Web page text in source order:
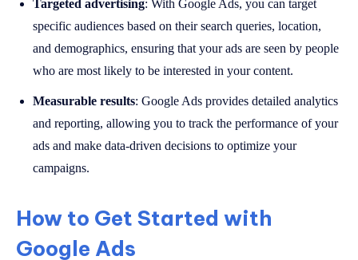
Targeted advertising: With Google Ads, you can target
specific audiences based on their search queries, location,
and demographics, ensuring that your ads are seen by people
who are most likely to be interested in your content.
Measurable results: Google Ads provides detailed analytics
and reporting, allowing you to track the performance of your
ads and make data-driven decisions to optimize your
campaigns.
How to Get Started with
Google Ads